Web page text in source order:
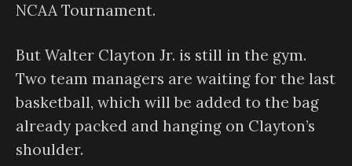
NCAA Tournament.
But Walter Clayton Jr. is still in the gym.
Two team managers are waiting for the last
basketball, which will be added to the bag
already packed and hanging on Clayton’s
shoulder.